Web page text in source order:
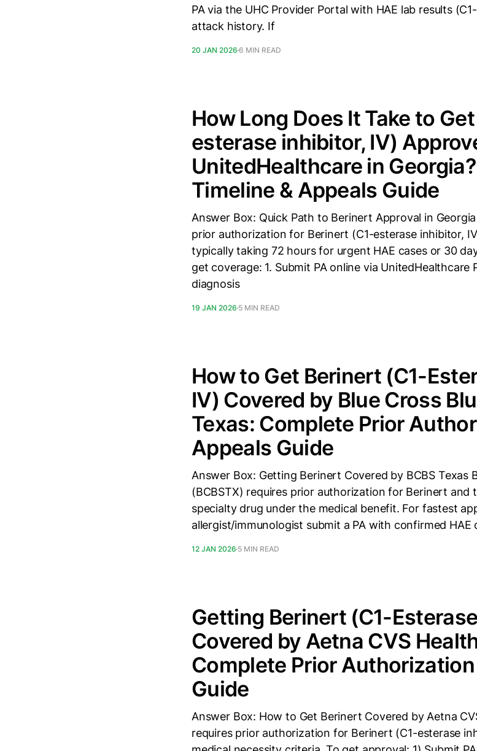
PA via the UHC Provider Portal with HAE lab results
attack history. If
20 JAN 2026 6 MIN READ
How Long Does It Take to
esterase inhibitor, IV)
UnitedHealthcare in
Timeline & Appeals Guide
Answer Box: Quick Path to Berinert Approval in
prior authorization for Berinert (C1-esterase inhibitor,
typically taking 72 hours for urgent HAE cases or 30
get coverage: 1. Submit PA online via UnitedHealthcare
diagnosis
19 JAN 2026 5 MIN READ
How to Get Berinert (C1-
IV) Covered by Blue Cross
Texas: Complete Prior
Appeals Guide
Answer Box: Getting Berinert Covered by BCBS Texas
(BCBSTX) requires prior authorization for Berinert and
specialty drug under the medical benefit. For fastest
allergist/immunologist submit a PA with confirmed HAE
12 JAN 2026 5 MIN READ
Getting Berinert (C1-
Covered by Aetna CVS
Complete Prior
Guide
Answer Box: How to Get Berinert Covered by Aetna
requires prior authorization for Berinert (C1-esterase